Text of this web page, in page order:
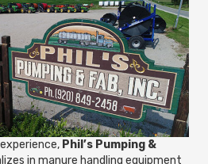
Phil’s Pumping &
in manure handling equipment